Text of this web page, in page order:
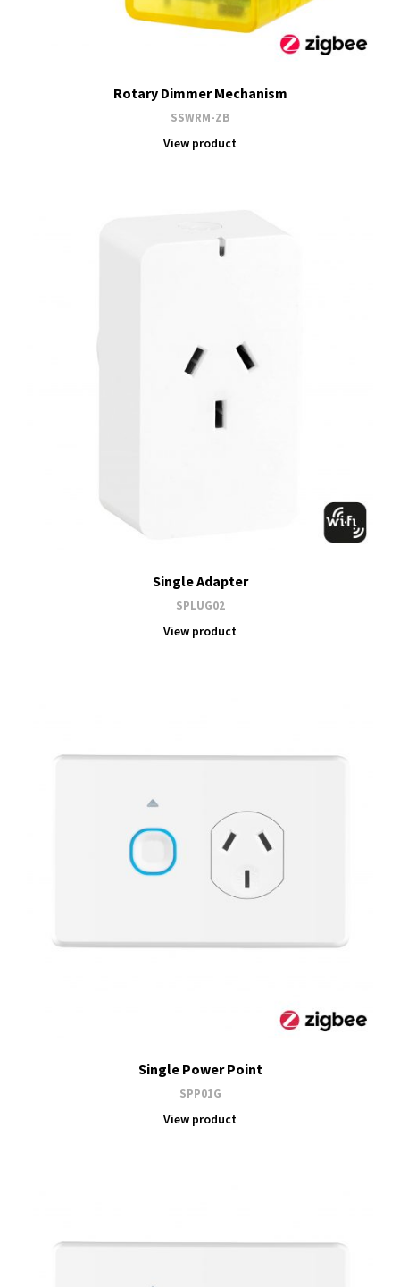
Rotary Dimmer Mechanism
SSWRM-ZB
View product
Single Adapter
SPLUG02
View product
Single Power Point
SPP01G
View product